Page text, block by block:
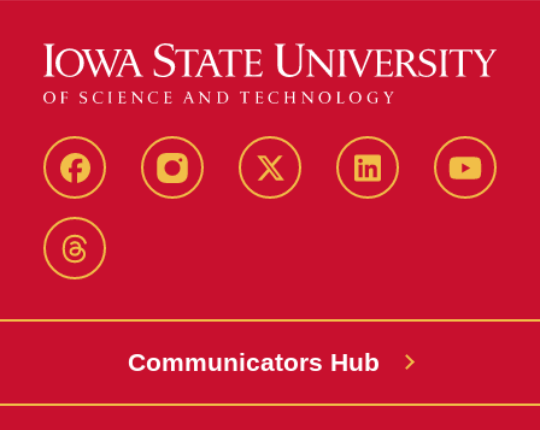
FacebookInstagram X-
LinkedIn
Threads
Communicators Hub